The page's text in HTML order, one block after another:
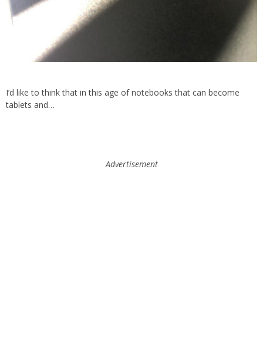
I’d like to think that in this age of notebooks that can become
tablets and…
Advertisement